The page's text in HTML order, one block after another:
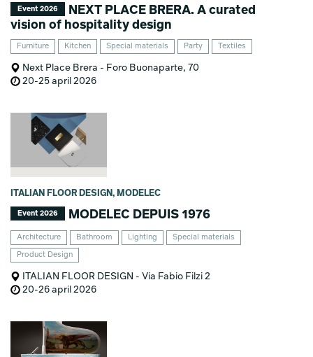
Event 2026
NEXT PLACE BRERA. A curated
vision of hospitality design
Furniture Kitchen Special materials Party Textiles
Next Place Brera - Foro Buonaparte, 70
20-25 april 2026
ITALIAN FLOOR DESIGN, MODELEC
Event 2026 MODELEC DEPUIS 1976
Architecture Bathroom Lighting Special materials
Product Design
ITALIAN FLOOR DESIGN - Via Fabio Filzi 2
20-26 april 2026